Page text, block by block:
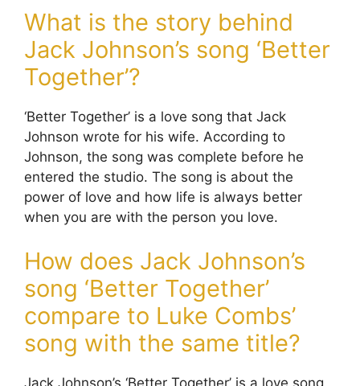
What is the story behind
Jack Johnson’s song ‘Better
Together’?
‘Better Together’ is a love song that Jack
Johnson wrote for his wife. According to
Johnson, the song was complete before he
entered the studio. The song is about the
power of love and how life is always better
when you are with the person you love.
How does Jack Johnson’s
song ‘Better Together’
compare to Luke Combs’
song with the same title?